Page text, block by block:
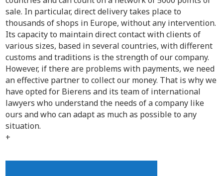
sale. In particular, direct delivery takes place to
thousands of shops in Europe, without any intervention.
Its capacity to maintain direct contact with clients of
various sizes, based in several countries, with different
customs and traditions is the strength of our company.
However, if there are problems with payments, we need
an effective partner to collect our money. That is why we
have opted for Bierens and its team of international
lawyers who understand the needs of a company like
ours and who can adapt as much as possible to any
situation.
+